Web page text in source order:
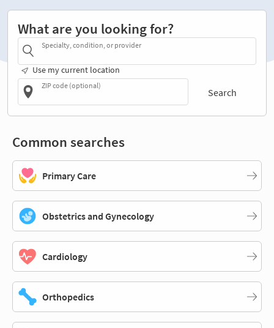
What are you looking for?
Specialty, condition, or provider
Use my current location
ZIP code (optional)
Search
Common searches
Primary Care
Obstetrics and Gynecology
Cardiology
Orthopedics